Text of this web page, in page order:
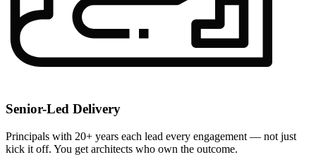
Senior-Led Delivery
Principals with 20+ years each lead every engagement — not just
kick it off. You get architects who own the outcome.